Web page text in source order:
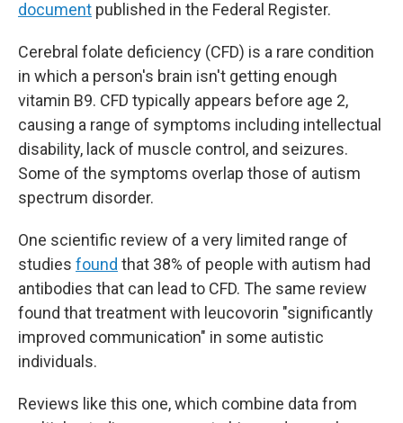
document published in the Federal Register.
Cerebral folate deficiency (CFD) is a rare condition
in which a person's brain isn't getting enough
vitamin B9. CFD typically appears before age 2,
causing a range of symptoms including intellectual
disability, lack of muscle control, and seizures.
Some of the symptoms overlap those of autism
spectrum disorder.
One scientific review of a very limited range of
studies found that 38% of people with autism had
antibodies that can lead to CFD. The same review
found that treatment with leucovorin "significantly
improved communication" in some autistic
individuals.
Reviews like this one, which combine data from